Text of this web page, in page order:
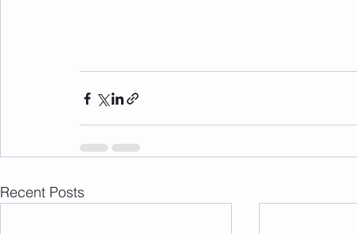
Recent Posts